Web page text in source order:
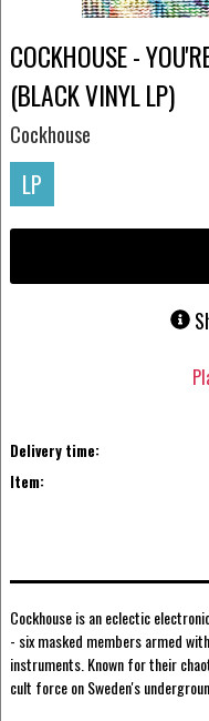
COCKHOUSE -
(BLACK VINYL LP)
Cockhouse
LP
Delivery time:
Item:
Cockhouse is an eclectic
- six masked members armed
instruments. Known for their
cult force on Sweden's